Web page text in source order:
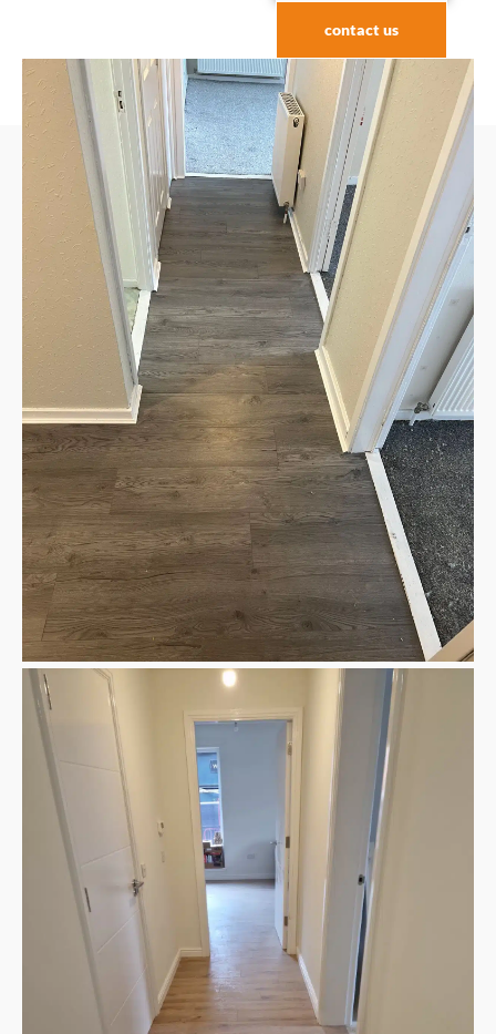
contact us